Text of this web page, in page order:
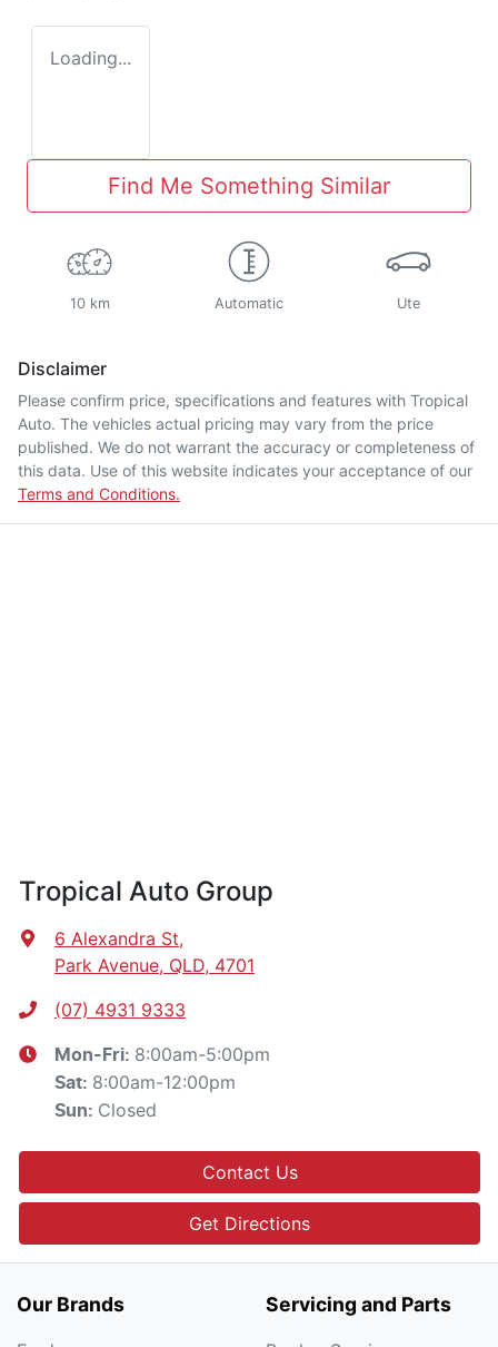
Loading...
Find Me Something Similar
10 km Automatic Ute
Disclaimer
Please confirm price, specifications and features with Tropical
Auto. The vehicles actual pricing may vary from the price
published. We do not warrant the accuracy or completeness of
this data. Use of this website indicates your acceptance of our
Terms and Conditions.
Tropical Auto Group
6 Alexandra St,
Park Avenue, QLD, 4701
(07) 4931 9333
Mon-Fri: 8:00am-5:00pm
Sat: 8:00am-12:00pm
Sun: Closed
Contact Us
Get Directions
Our Brands Servicing and Parts